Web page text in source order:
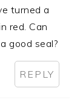
turned a
red. Can
good seal?
REPLY